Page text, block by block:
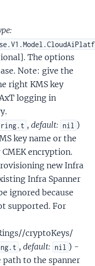
The options
Note: give the
right KMS key
logging in
, default: nil )
key name or the
encryption.
new Infra
Infra Spanner
ignored because
supported. For
cryptoKeys/
, default: nil ) -
to the spanner